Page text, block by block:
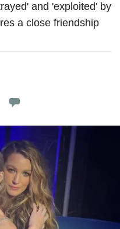
and 'exploited' by
a close friendship